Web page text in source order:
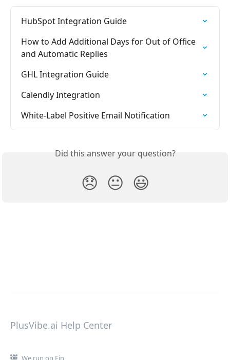
HubSpot Integration Guide
How to Add Additional Days for Out of Office
and Automatic Replies
GHL Integration Guide
Calendly Integration
White-Label Positive Email Notification
Did this answer your question?
😞 😐 😃
PlusVibe.ai Help Center
We run on Fin